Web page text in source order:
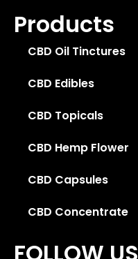
Products
CBD Oil Tinctures
CBD Edibles
CBD Topicals
CBD Hemp Flower
CBD Capsules
CBD Concentrate